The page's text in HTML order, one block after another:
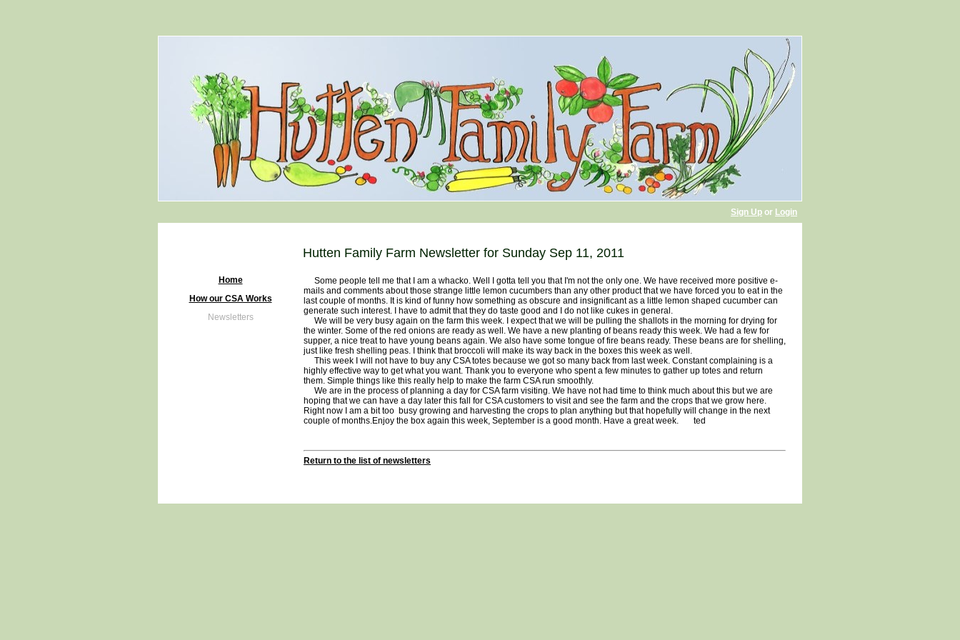
Sign Up or Login
Hutten Family Farm Newsletter for Sunday Sep 11, 2011
Home
How our CSA Works
Newsletters
Some people tell me that I am a whacko. Well I gotta tell you that I'm not the only one. We have received more positive e-
mails and comments about those strange little lemon cucumbers than any other product that we have forced you to eat in the
last couple of months. It is kind of funny how something as obscure and insignificant as a little lemon shaped cucumber can
generate such interest. I have to admit that they do taste good and I do not like cukes in general.
We will be very busy again on the farm this week. I expect that we will be pulling the shallots in the morning for drying for
the winter. Some of the red onions are ready as well. We have a new planting of beans ready this week. We had a few for
supper, a nice treat to have young beans again. We also have some tongue of fire beans ready. These beans are for shelling,
just like fresh shelling peas. I think that broccoli will make its way back in the boxes this week as well.
This week I will not have to buy any CSA totes because we got so many back from last week. Constant complaining is a
highly effective way to get what you want. Thank you to everyone who spent a few minutes to gather up totes and return
them. Simple things like this really help to make the farm CSA run smoothly.
We are in the process of planning a day for CSA farm visiting. We have not had time to think much about this but we are
hoping that we can have a day later this fall for CSA customers to visit and see the farm and the crops that we grow here.
Right now I am a bit too busy growing and harvesting the crops to plan anything but that hopefully will change in the next
couple of months.Enjoy the box again this week, September is a good month. Have a great week. ted
Return to the list of newsletters